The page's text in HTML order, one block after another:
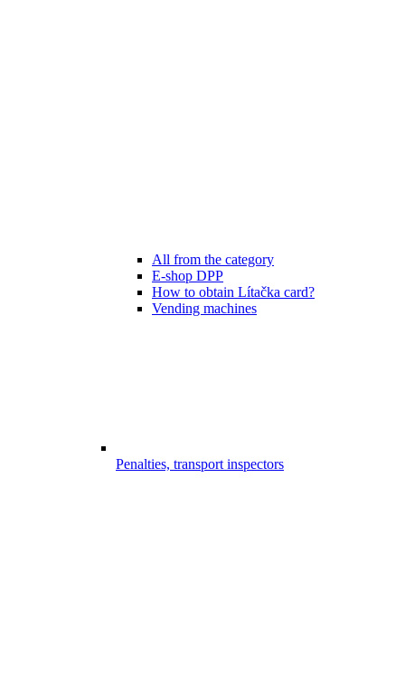
All from the category
E-shop DPP
How to obtain Lítačka card?
Vending machines
Penalties, transport inspectors